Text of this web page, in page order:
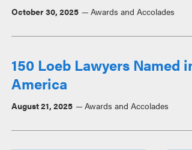
October 30, 2025 Awards and Accolades
150 Loeb Lawyers Named
America
August 21, 2025 Awards and Accolades